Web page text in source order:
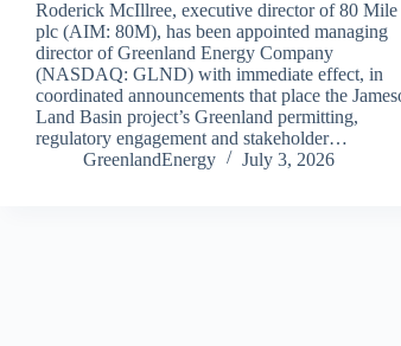
Roderick McIllree, executive director of 80 Mile
plc (AIM: 80M), has been appointed managing
director of Greenland Energy Company
(NASDAQ: GLND) with immediate effect, in
coordinated announcements that place the
Land Basin project’s Greenland permitting,
regulatory engagement and stakeholder…
GreenlandEnergy
July 3, 2026